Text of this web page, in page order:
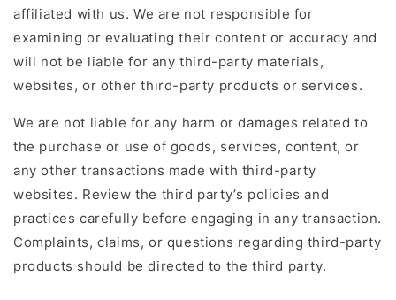
affiliated with us. We are not responsible for
examining or evaluating their content or accuracy and
will not be liable for any third-party materials,
websites, or other third-party products or services.
We are not liable for any harm or damages related to
the purchase or use of goods, services, content, or
any other transactions made with third-party
websites. Review the third party’s policies and
practices carefully before engaging in any transaction.
Complaints, claims, or questions regarding third-party
products should be directed to the third party.